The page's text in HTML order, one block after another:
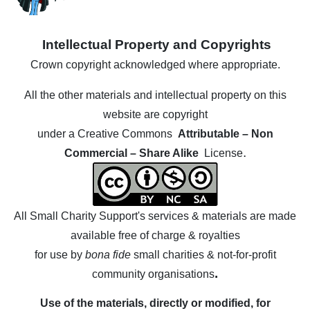
Intellectual Property and Copyrights
Crown copyright acknowledged where appropriate.
All the other materials and intellectual property on this
website are copyright
under a Creative Commons Attributable – Non
Commercial – Share AlikeLicense.
All Small Charity Support's services & materials are made
available free of charge & royalties
for use by bona fidesmall charities & not-for-profit
community organisations.
Use of the materials, directly or modified, for